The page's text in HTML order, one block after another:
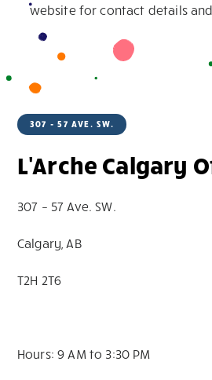
website for contact details
307 - 57 AVE. SW.
L'Arche Calgary
307 – 57 Ave. SW.
Calgary, AB
T2H 2T6
Hours: 9 AM to 3:30 PM